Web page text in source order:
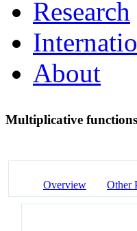
Research
About
Multiplicative
Overview Other